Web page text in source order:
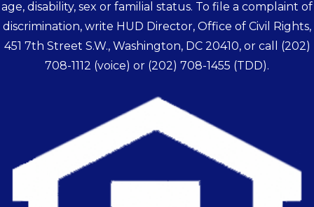
age, disability, sex or familial status. To file a complaint of
discrimination, write HUD Director, Office of Civil Rights,
451 7th Street S.W., Washington, DC 20410, or call (202)
708-1112 (voice) or (202) 708-1455 (TDD).